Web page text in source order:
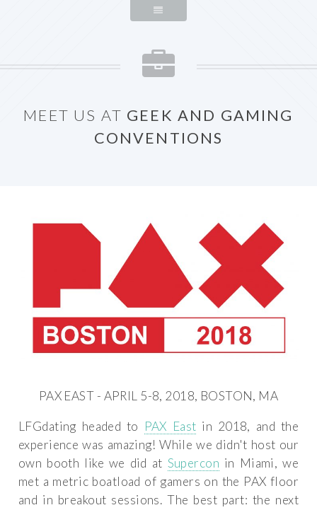
MEET US AT GEEK AND GAMING
CONVENTIONS
PAX EAST - APRIL 5-8, 2018, BOSTON, MA
LFGdating headed to PAX East in 2018, and the
experience was amazing! While we didn't host our
own booth like we did at Supercon in Miami, we
met a metric boatload of gamers on the PAX floor
and in breakout sessions. The best part: the next